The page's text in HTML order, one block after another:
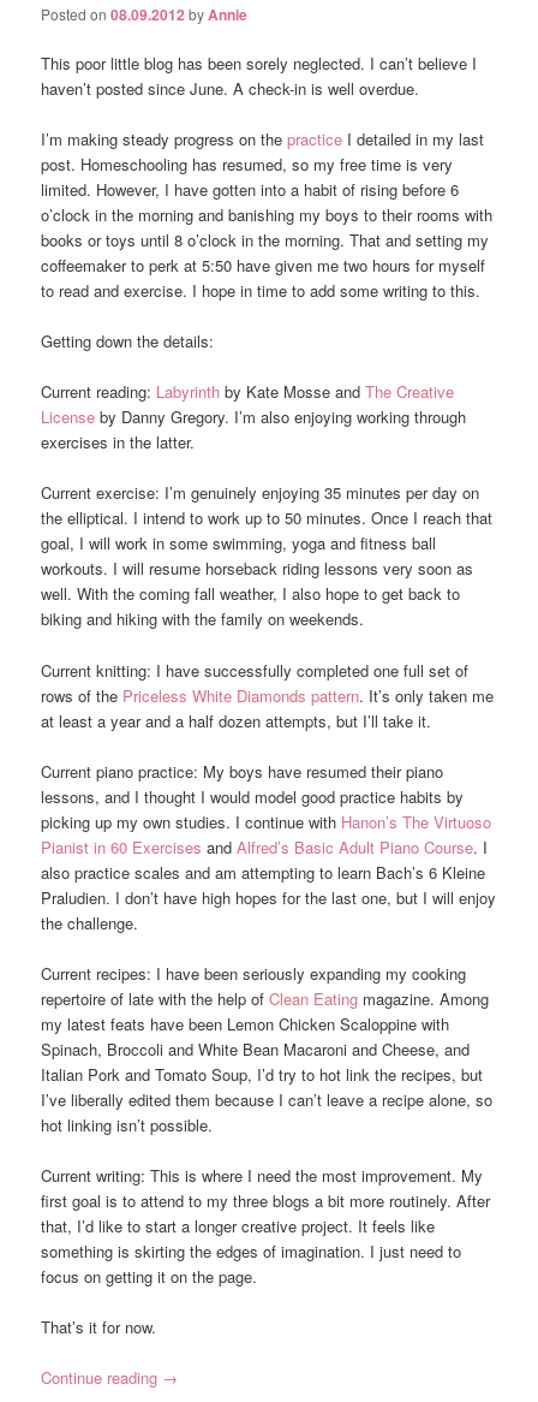
Posted on08.09.2012 byAnnie
This poor little blog has been sorely neglected. I can’t believe I
haven’t posted since June. A check-in is well overdue.
I’m making steady progress on thepractice I detailed in my last
post. Homeschooling has resumed, so my free time is very
limited. However, I have gotten into a habit of rising before 6
o’clock in the morning and banishing my boys to their rooms with
books or toys until 8 o’clock in the morning. That and setting my
coffeemaker to perk at 5:50 have given me two hours for myself
to read and exercise. I hope in time to add some writing to this.
Getting down the details:
Current reading: Labyrinth by Kate Mosse andThe Creative
License by Danny Gregory. I’m also enjoying working through
exercises in the latter.
Current exercise: I’m genuinely enjoying 35 minutes per day on
the elliptical. I intend to work up to 50 minutes. Once I reach that
goal, I will work in some swimming, yoga and fitness ball
workouts. I will resume horseback riding lessons very soon as
well. With the coming fall weather, I also hope to get back to
biking and hiking with the family on weekends.
Current knitting: I have successfully completed one full set of
rows of the Priceless White Diamonds pattern. It’s only taken me
at least a year and a half dozen attempts, but I’ll take it.
Current piano practice: My boys have resumed their piano
lessons, and I thought I would model good practice habits by
picking up my own studies. I continue with Hanon’s The Virtuoso
Pianist in 60 Exercises andAlfred’s Basic Adult Piano Course. I
also practice scales and am attempting to learn Bach’s 6 Kleine
Praludien. I don’t have high hopes for the last one, but I will enjoy
the challenge.
Current recipes: I have been seriously expanding my cooking
repertoire of late with the help ofClean Eating magazine. Among
my latest feats have been Lemon Chicken Scaloppine with
Spinach, Broccoli and White Bean Macaroni and Cheese, and
Italian Pork and Tomato Soup, I’d try to hot link the recipes, but
I’ve liberally edited them because I can’t leave a recipe alone, so
hot linking isn’t possible.
Current writing: This is where I need the most improvement. My
first goal is to attend to my three blogs a bit more routinely. After
that, I’d like to start a longer creative project. It feels like
something is skirting the edges of imagination. I just need to
focus on getting it on the page.
That’s it for now.
Continue reading →